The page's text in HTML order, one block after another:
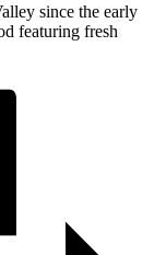
since the early
featuring fresh